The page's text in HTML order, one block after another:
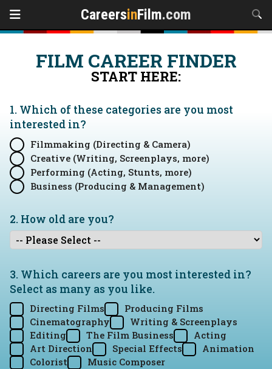
CareersinFilm.com
FILM CAREER FINDER
START HERE:
1. Which of these categories are you most
interested in?
Filmmaking (Directing & Camera)
Creative (Writing, Screenplays, more)
Performing (Acting, Stunts, more)
Business (Producing & Management)
2. How old are you?
3. Which careers are you most interested in?
Select as many as you like.
Directing Films
Producing Films
Cinematography
Writing & Screenplays
Editing
The Film Business
Acting
Art Direction
Special Effects
Animation
Colorist
Music Composer